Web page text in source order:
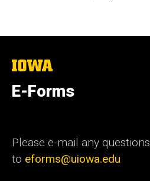
The
University
of
Iowa
E-Forms
Please e-mail any questions
to eforms@uiowa.edu